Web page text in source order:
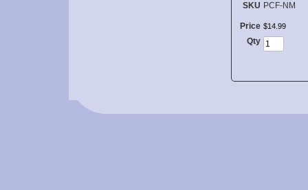
SKU PCF-NM
Price $14 99
Qty